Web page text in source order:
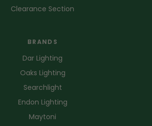
Clearance Section
BRANDS
Dar Lighting
Oaks Lighting
Searchlight
Endon Lighting
Maytoni